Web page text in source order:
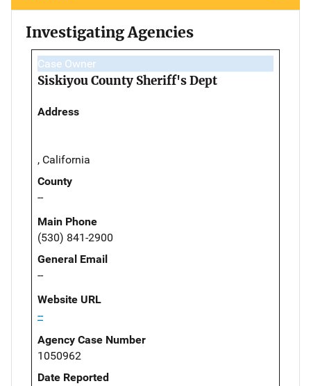
Investigating Agencies
Case Owner
Siskiyou County Sheriff's Dept
Address
, California
County
--
Main Phone
(530) 841-2900
General Email
--
Website URL
--
Agency Case Number
1050962
Date Reported